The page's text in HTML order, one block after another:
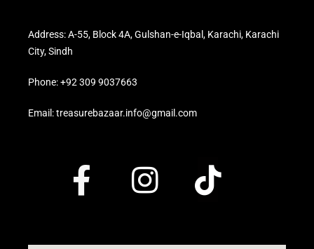
Address: A-55, Block 4A, Gulshan-e-Iqbal, Karachi, Karachi
City, Sindh
Phone: +92 309 9037663
Email: treasurebazaar.info@gmail.com